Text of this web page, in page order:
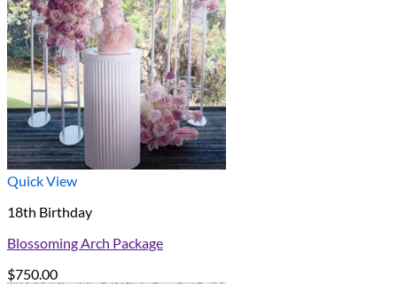
Quick View
18th Birthday
Blossoming Arch Package
$750.00